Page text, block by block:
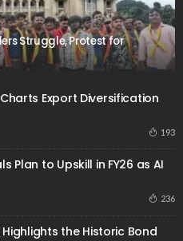
Struggle, Protest for
Export Diversification
193
Plan to Upskill in FY26 as AI
236
Highlights the Historic Bond